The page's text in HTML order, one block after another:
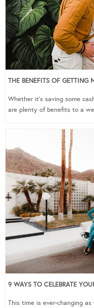
THE BENEFITS OF GETTING
Whether it’s saving some
are plenty of benefits to a
9 WAYS TO CELEBRATE
This time is ever-changing